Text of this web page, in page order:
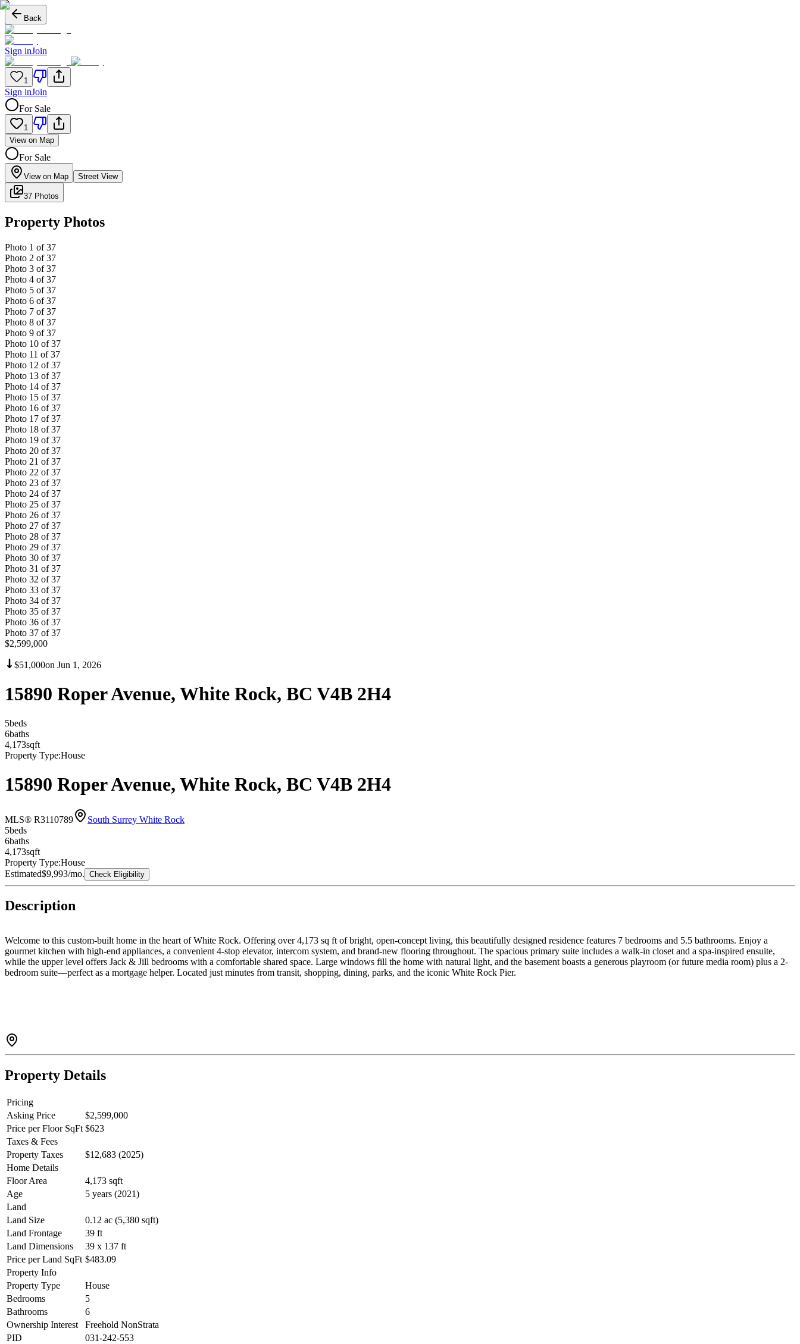
Back
Sign inJoin
1
Sign inJoin
For Sale
1
View on Map
For Sale
View on Map Street View
37 Photos
Property Photos
Photo 1 of 37
Photo 2 of 37
Photo 3 of 37
Photo 4 of 37
Photo 5 of 37
Photo 6 of 37
Photo 7 of 37
Photo 8 of 37
Photo 9 of 37
Photo 10 of 37
Photo 11 of 37
Photo 12 of 37
Photo 13 of 37
Photo 14 of 37
Photo 15 of 37
Photo 16 of 37
Photo 17 of 37
Photo 18 of 37
Photo 19 of 37
Photo 20 of 37
Photo 21 of 37
Photo 22 of 37
Photo 23 of 37
Photo 24 of 37
Photo 25 of 37
Photo 26 of 37
Photo 27 of 37
Photo 28 of 37
Photo 29 of 37
Photo 30 of 37
Photo 31 of 37
Photo 32 of 37
Photo 33 of 37
Photo 34 of 37
Photo 35 of 37
Photo 36 of 37
Photo 37 of 37
$2,599,000
$51,000on Jun 1, 2026
15890 Roper Avenue, White Rock, BC V4B 2H4
5beds
6baths
4,173sqft
Property Type:House
15890 Roper Avenue, White Rock, BC V4B 2H4
MLS® R3110789
South Surrey White Rock
5beds
6baths
4,173sqft
Property Type:House
Estimated$9,993/mo. Check Eligibility
Description
Welcome to this custom-built home in the heart of White Rock. Offering over 4,173 sq ft of bright, open-concept living, this beautifully designed residence features 7 bedrooms and 5.5 bathrooms. Enjoy a
gourmet kitchen with high-end appliances, a convenient 4-stop elevator, intercom system, and brand-new flooring throughout. The spacious primary suite includes a walk-in closet and a spa-inspired ensuite,
while the upper level offers Jack & Jill bedrooms with a comfortable shared space. Large windows fill the home with natural light, and the basement boasts a generous playroom (or future media room) plus a 2-
bedroom suite—perfect as a mortgage helper. Located just minutes from transit, shopping, dining, parks, and the iconic White Rock Pier.
Property Details
Pricing
Asking Price
$2,599,000
Price per Floor SqFt $623
Taxes & Fees
Property Taxes
$12,683 (2025)
Home Details
Floor Area
4,173 sqft
Age
5 years (2021)
Land
Land Size
0.12 ac (5,380 sqft)
Land Frontage
39 ft
Land Dimensions
39 x 137 ft
Price per Land SqFt $483.09
Property Info
Property Type
House
Bedrooms
5
Bathrooms
6
Ownership Interest
Freehold NonStrata
PID
031-242-553